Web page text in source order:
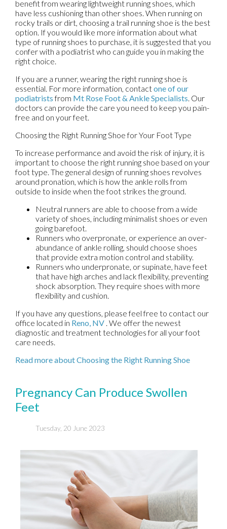
benefit from wearing lightweight running shoes, which
have less cushioning than other shoes. When running on
rocky trails or dirt, choosing a trail running shoe is the best
option. If you would like more information about what
type of running shoes to purchase, it is suggested that you
confer with a podiatrist who can guide you in making the
right choice.
If you are a runner, wearing the right running shoe is
essential. For more information, contactone of our
podiatristsfrom Mt Rose Foot & Ankle Specialists. Our
doctors can provide the care you need to keep you pain-
free and on your feet.
Choosing the Right Running Shoe for Your Foot Type
To increase performance and avoid the risk of injury, it is
important to choose the right running shoe based on your
foot type. The general design of running shoes revolves
around pronation, which is how the ankle rolls from
outside to inside when the foot strikes the ground.
Neutral runners are able to choose from a wide
variety of shoes, including minimalist shoes or even
going barefoot.
Runners who overpronate, or experience an over-
abundance of ankle rolling, should choose shoes
that provide extra motion control and stability.
Runners who underpronate, or supinate, have feet
that have high arches and lack flexibility, preventing
shock absorption. They require shoes with more
flexibility and cushion.
If you have any questions, please feel free to contact our
office located in Reno, NV . We offer the newest
diagnostic and treatment technologies for all your foot
care needs.
Read more about Choosing the Right Running Shoe
Pregnancy Can Produce Swollen
Feet
Tuesday, 20 June 2023